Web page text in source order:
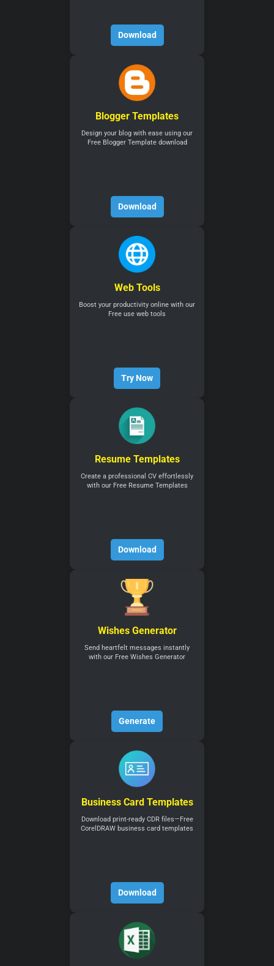
Download
Blogger Templates
Design your blog with ease using our
Free Blogger Template download
Download
Web Tools
Boost your productivity online with our
Free use web tools
Try Now
Resume Templates
Create a professional CV effortlessly
with our Free Resume Templates
Download
Wishes Generator
Send heartfelt messages instantly
with our Free Wishes Generator
Generate
Business Card Templates
Download print-ready CDR files—Free
CorelDRAW business card templates
Download